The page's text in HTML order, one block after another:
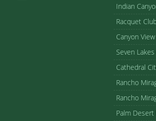
Indian
Racquet
Canyon
Seven
Cathedral
Rancho
Rancho
Palm